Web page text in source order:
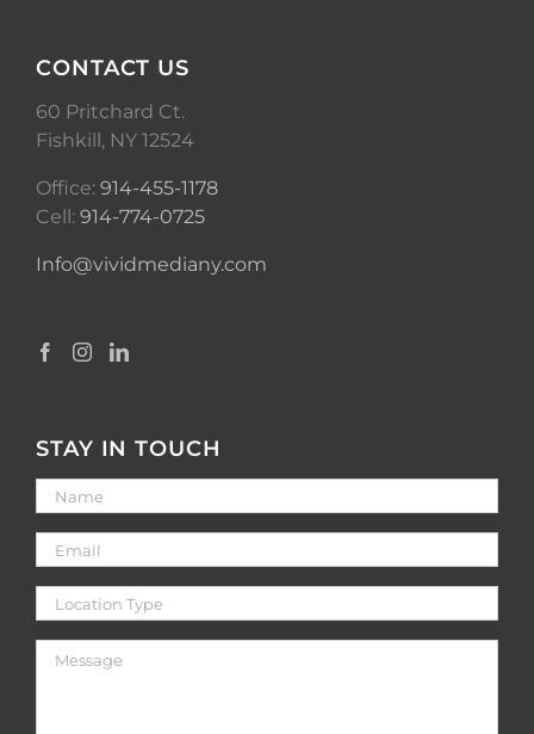
CONTACT US
60 Pritchard Ct.
Fishkill, NY 12524
Office: 914-455-1178
Cell: 914-774-0725
Info@vividmediany.com
STAY IN TOUCH